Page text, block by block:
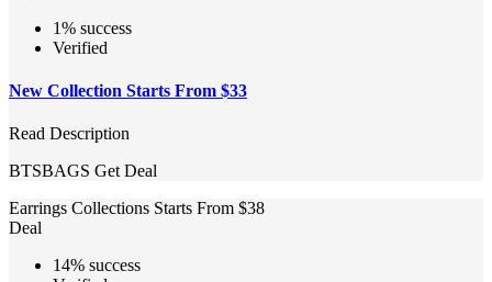
1% success
Verified
New Collection Starts From $33
Read Description
BTSBAGS Get Deal
Earrings Collections Starts From $38
Deal
14% success